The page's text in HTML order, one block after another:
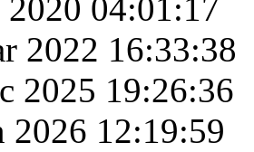
2020 04:01:17
2022 16:33:38
2025 19:26:36
2026 12:19:59